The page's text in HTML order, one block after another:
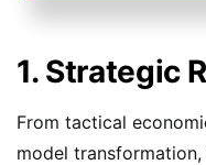
1. Strategic
From tactical
model